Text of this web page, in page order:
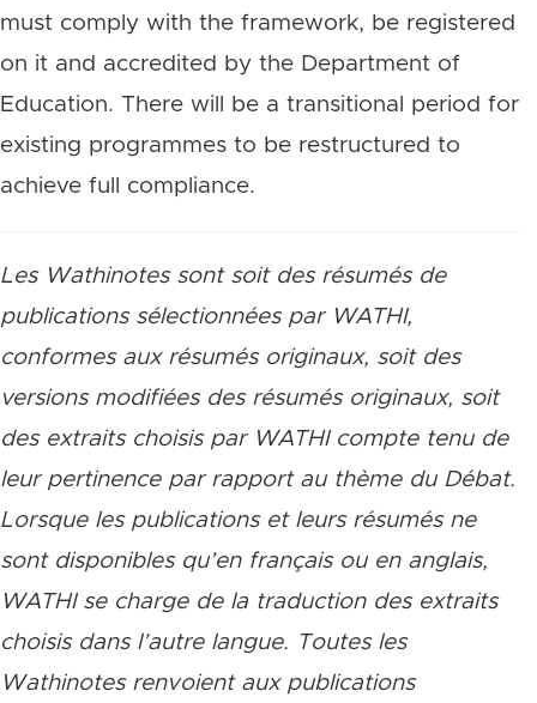
must comply with the framework, be registered
on it and accredited by the Department of
Education. There will be a transitional period for
existing programmes to be restructured to
achieve full compliance.
Les Wathinotes sont soit des résumés de
publications sélectionnées par WATHI,
conformes aux résumés originaux, soit des
versions modifiées des résumés originaux, soit
des extraits choisis par WATHI compte tenu de
leur pertinence par rapport au thème du Débat.
Lorsque les publications et leurs résumés ne
sont disponibles qu’en français ou en anglais,
WATHI se charge de la traduction des extraits
choisis dans l’autre langue. Toutes les
Wathinotes renvoient aux publications